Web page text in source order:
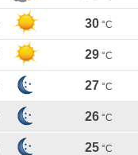
30 °C
29 °C
27 °C
26 °C
25 °C